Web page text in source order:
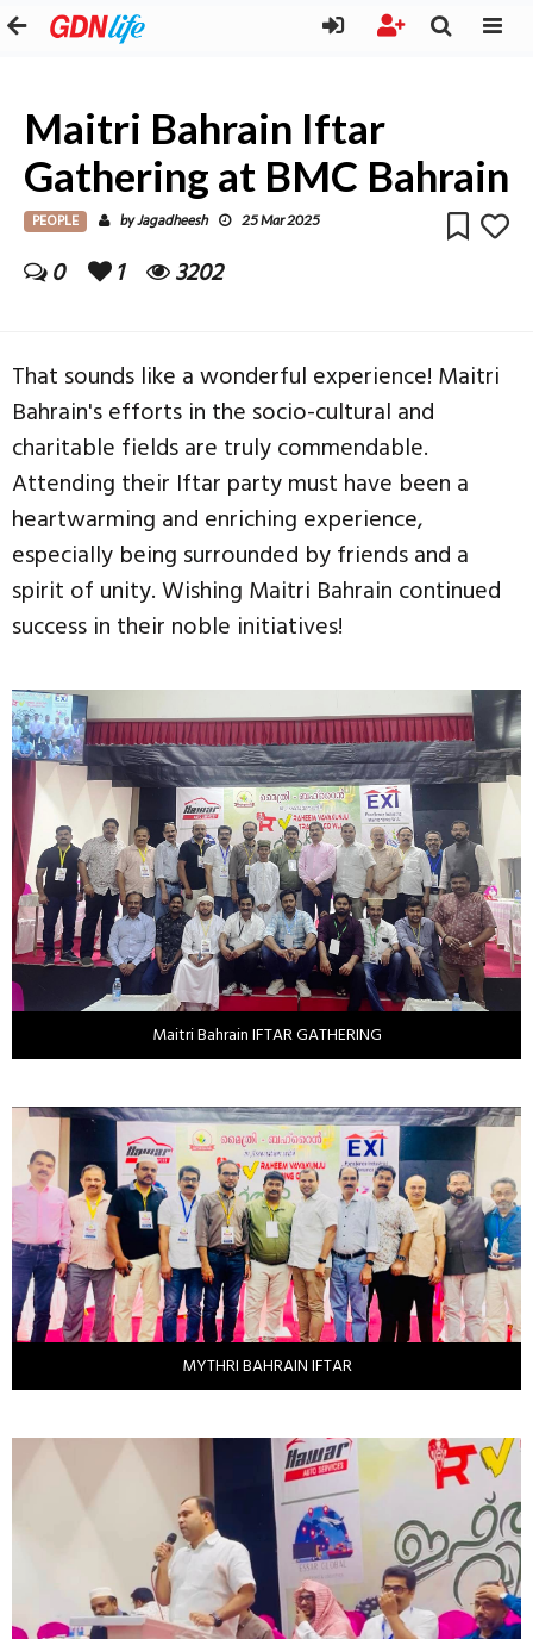
Maitri Bahrain Iftar
Gathering at BMC Bahrain
PEOPLE byJagadheesh 25 Mar 2025
0 1 3202
That sounds like a wonderful experience! Maitri
Bahrain's efforts in the socio-cultural and
charitable fields are truly commendable.
Attending their Iftar party must have been a
heartwarming and enriching experience,
especially being surrounded by friends and a
spirit of unity. Wishing Maitri Bahrain continued
success in their noble initiatives!
Maitri Bahrain IFTAR GATHERING
MYTHRI BAHRAIN IFTAR